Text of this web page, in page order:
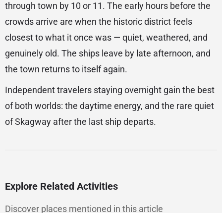
through town by 10 or 11. The early hours before the
crowds arrive are when the historic district feels
closest to what it once was — quiet, weathered, and
genuinely old. The ships leave by late afternoon, and
the town returns to itself again.
Independent travelers staying overnight gain the best
of both worlds: the daytime energy, and the rare quiet
of Skagway after the last ship departs.
Explore Related Activities
Discover places mentioned in this article